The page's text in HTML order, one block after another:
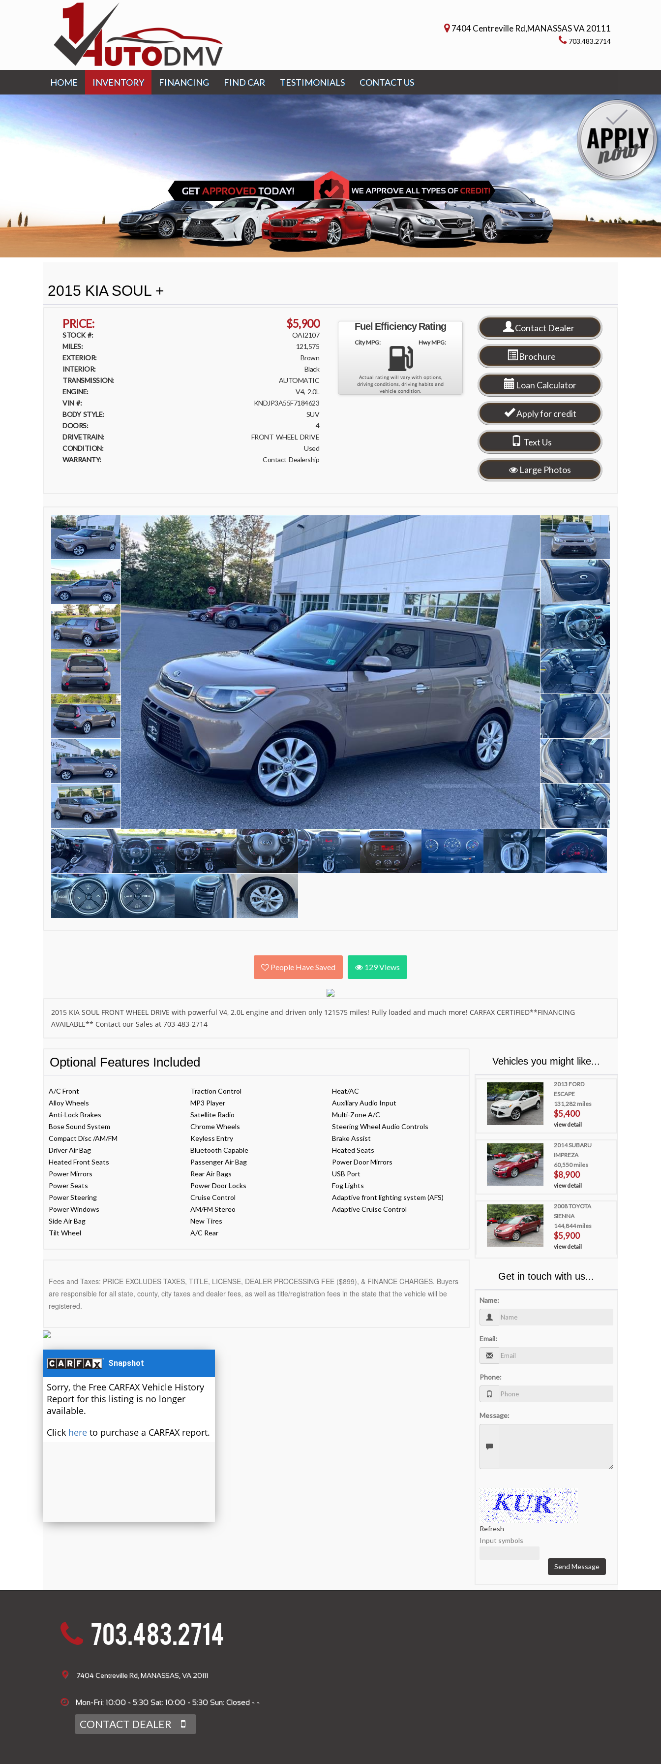
7404 Centreville Rd,MANASSAS VA 20111
703.483.2714
HOME INVENTORY FINANCING FIND CAR TESTIMONIALS CONTACT US
2015 KIA SOUL +
PRICE: $5,900
STOCK #:
OAI2107
MILES:
121,575
EXTERIOR:
Brown
INTERIOR:
Black
TRANSMISSION:
AUTOMATIC
ENGINE:
V4, 2.0L
VIN #:
KNDJP3A55F7184623
BODY STYLE:
SUV
DOORS:
4
DRIVETRAIN:
FRONT WHEEL DRIVE
CONDITION:
Used
WARRANTY:
Contact Dealership
Fuel Efficiency Rating
City MPG: Hwy MPG:
Actual rating will vary with options,
driving conditions, driving habits and
vehicle condition.
Contact Dealer
Brochure
Loan Calculator
Apply for credit
Text Us
Large Photos
People Have Saved 129Views
2015 KIA SOUL FRONT WHEEL DRIVE with powerful V4, 2.0L engine and driven only 121575 miles! Fully loaded and much more! CARFAX CERTIFIED**FINANCING
AVAILABLE** Contact our Sales at 703-483-2714
Optional Features Included
A/C Front
Alloy Wheels
Anti-Lock Brakes
Bose Sound System
Compact Disc /AM/FM
Driver Air Bag
Heated Front Seats
Power Mirrors
Power Seats
Power Steering
Power Windows
Side Air Bag
Tilt Wheel
Traction Control
MP3 Player
Satellite Radio
Chrome Wheels
Keyless Entry
Bluetooth Capable
Passenger Air Bag
Rear Air Bags
Power Door Locks
Cruise Control
AM/FM Stereo
New Tires
A/C Rear
Heat/AC
Auxiliary Audio Input
Multi-Zone A/C
Steering Wheel Audio Controls
Brake Assist
Heated Seats
Power Door Mirrors
USB Port
Fog Lights
Adaptive front lighting system (AFS)
Adaptive Cruise Control
Fees and Taxes: PRICE EXCLUDES TAXES, TITLE, LICENSE, DEALER PROCESSING FEE ($899), & FINANCE CHARGES. Buyers
are responsible for all state, county, city taxes and dealer fees, as well as title/registration fees in the state that the vehicle will be
registered.
Snapshot
Sorry, the Free CARFAX Vehicle History
Report for this listing is no longer
available.
Click here to purchase a CARFAX report.
Vehicles you might like...
2013 FORD
ESCAPE
131,282 miles
$5,400
view detail
2014 SUBARU
IMPREZA
60,550 miles
$8,900
view detail
2008 TOYOTA
SIENNA
144,844 miles
$5,900
view detail
Get in touch with us...
Name:
Email:
Phone:
Message:
Refresh
Input symbols
Send Message
703.483.2714
7404 Centreville Rd, MANASSAS, VA 20111
Mon-Fri: 10:00 - 5:30 Sat: 10:00 - 5:30 Sun: Closed - -
CONTACT DEALER